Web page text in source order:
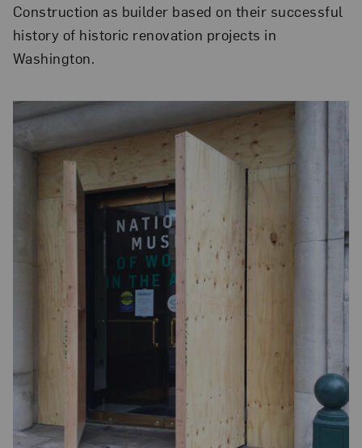
Construction as builder based on their successful
history of historic renovation projects in
Washington.